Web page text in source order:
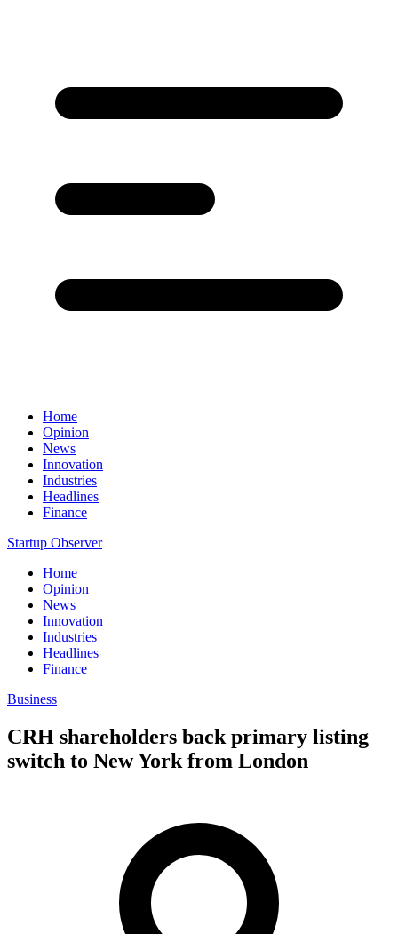
Home
Opinion
News
Innovation
Industries
Headlines
Finance
Startup Observer
Home
Opinion
News
Innovation
Industries
Headlines
Finance
Business
CRH shareholders back primary listing
switch to New York from London